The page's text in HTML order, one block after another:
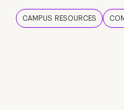
CAMPUS RESOURCES